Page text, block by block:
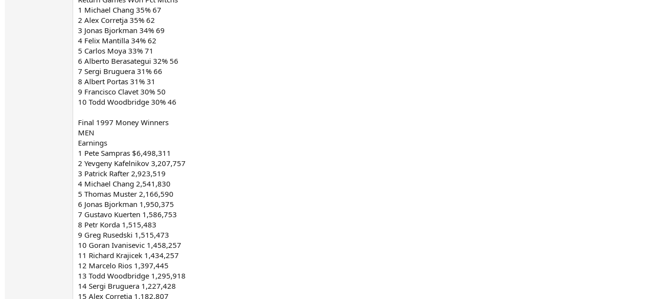
1 Michael Chang 35% 67
2 Alex Corretja 35% 62
3 Jonas Bjorkman 34% 69
4 Felix Mantilla 34% 62
5 Carlos Moya 33% 71
6 Alberto Berasategui 32% 56
7 Sergi Bruguera 31% 66
8 Albert Portas 31% 31
9 Francisco Clavet 30% 50
10 Todd Woodbridge 30% 46
Final 1997 Money Winners
MEN
Earnings
1 Pete Sampras $6,498,311
2 Yevgeny Kafelnikov 3,207,757
3 Patrick Rafter 2,923,519
4 Michael Chang 2,541,830
5 Thomas Muster 2,166,590
6 Jonas Bjorkman 1,950,375
7 Gustavo Kuerten 1,586,753
8 Petr Korda 1,515,483
9 Greg Rusedski 1,515,473
10 Goran Ivanisevic 1,458,257
11 Richard Krajicek 1,434,257
12 Marcelo Rios 1,397,445
13 Todd Woodbridge 1,295,918
14 Sergi Bruguera 1,227,428
15 Alex Corretja 1,182,807